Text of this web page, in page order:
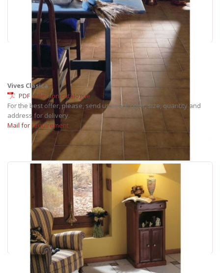
Vives Clasica
PDF collection catalogue
For the best offer, please, send us exact: color, size, quantity and
address for delivery.
Mail for requirement